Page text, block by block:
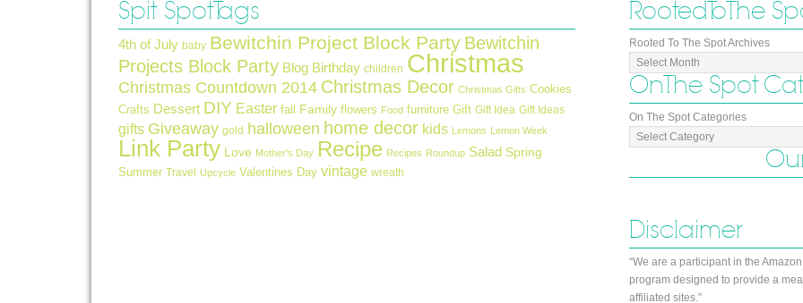
Spit Spot Tags
4th of July baby Bewitchin Project Block Party Bewitchin
Projects Block Party Blog Birthday children Christmas
Christmas Countdown 2014 Christmas Decor Christmas Gifts Cookies
Crafts Dessert DIY Easter fall Family flowers Food furniture Gift Gift Idea Gift Ideas
gifts Giveaway gold halloween home decor kids Lemons Lemon Week
Link Party Love Mother's Day Recipe Recipes Roundup Salad Spring
Summer Travel Upcycle Valentines Day vintage wreath
Rooted To The
Rooted To The Spot Archives
On The Spot
On The Spot Categories
Disclaimer
“We are a participant in the
program designed to provide a
affiliated sites.”